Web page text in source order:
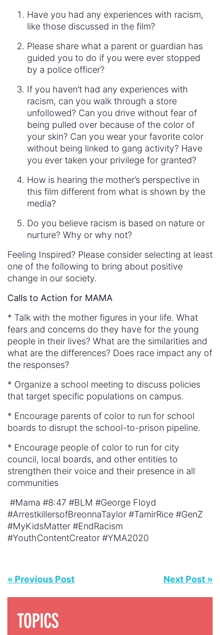
Have you had any experiences with racism,
like those discussed in the film?
Please share what a parent or guardian has
guided you to do if you were ever stopped
by a police officer?
If you haven’t had any experiences with
racism, can you walk through a store
unfollowed? Can you drive without fear of
being pulled over because of the color of
your skin? Can you wear your favorite color
without being linked to gang activity? Have
you ever taken your privilege for granted?
How is hearing the mother’s perspective in
this film different from what is shown by the
media?
Do you believe racism is based on nature or
nurture? Why or why not?
Feeling Inspired? Please consider selecting at least
one of the following to bring about positive
change in our society.
Calls to Action for MAMA
* Talk with the mother figures in your life. What
fears and concerns do they have for the young
people in their lives? What are the similarities and
what are the differences? Does race impact any of
the responses?
* Organize a school meeting to discuss policies
that target specific populations on campus.
* Encourage parents of color to run for school
boards to disrupt the school-to-prison pipeline.
* Encourage people of color to run for city
council, local boards, and other entities to
strengthen their voice and their presence in all
communities
#Mama #8:47 #BLM #George Floyd
#ArrestkillersofBreonnaTaylor #TamirRice #GenZ
#MyKidsMatter #EndRacism
#YouthContentCreator #YMA2020
« Previous Post Next Post »
TOPICS